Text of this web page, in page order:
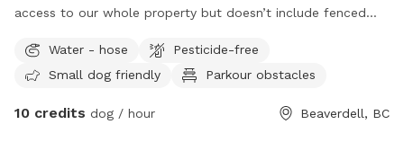
access to our whole property but doesn’t include fenced
areas. This area has leashed public areas.
Water - hose
Pesticide-free
Small dog friendly
Parkour obstacles
10 credits dog / hour Beaverdell, BC